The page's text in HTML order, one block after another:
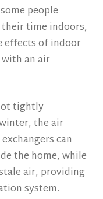
people
time indoors,
effects of indoor
an air
tightly
the air
can
the home, while
air, providing
system.